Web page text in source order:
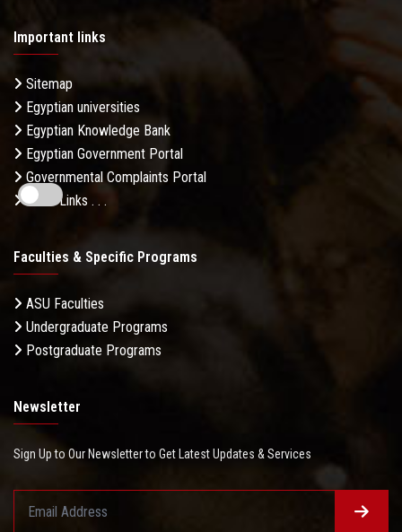
Important links
Sitemap
Egyptian universities
Egyptian Knowledge Bank
Egyptian Government Portal
Governmental Complaints Portal
More Links . . .
Faculties & Specific Programs
ASU Faculties
Undergraduate Programs
Postgraduate Programs
Newsletter
Sign Up to Our Newsletter to Get Latest Updates & Services